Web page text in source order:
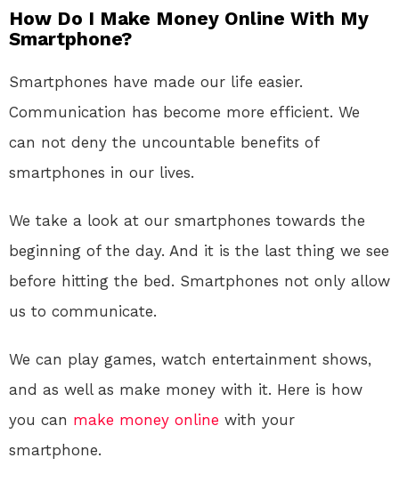
How Do I Make Money Online With My
Smartphone?
Smartphones have made our life easier.
Communication has become more efficient. We
can not deny the uncountable benefits of
smartphones in our lives.
We take a look at our smartphones towards the
beginning of the day. And it is the last thing we see
before hitting the bed. Smartphones not only allow
us to communicate.
We can play games, watch entertainment shows,
and as well as make money with it. Here is how
you can make money online with your
smartphone.